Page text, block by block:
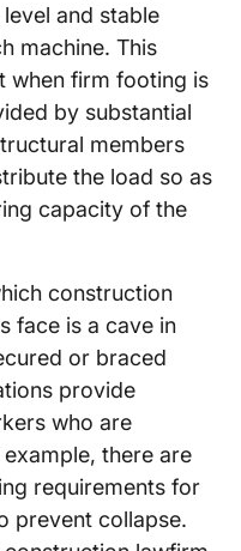
and stable
machine. This
when firm footing is
by substantial
members
the load so as
capacity of the
construction
face is a cave in
or braced
provide
who are
there are
requirements for
prevent collapse.